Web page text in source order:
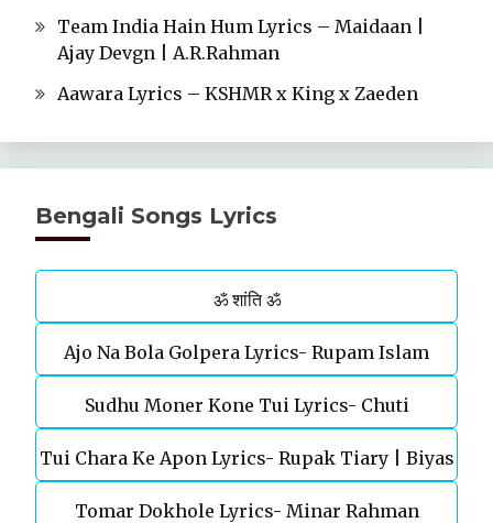
Team India Hain Hum Lyrics – Maidaan |
Ajay Devgn | A.R.Rahman
Aawara Lyrics – KSHMR x King x Zaeden
Bengali Songs Lyrics
ॐ शांति ॐ
Ajo Na Bola Golpera Lyrics- Rupam Islam
Sudhu Moner Kone Tui Lyrics- Chuti
Tui Chara Ke Apon Lyrics- Rupak Tiary | Biyas
Sarkar
Tomar Dokhole Lyrics- Minar Rahman